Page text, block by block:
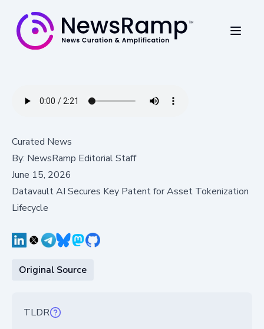
Curated News
By: NewsRamp Editorial Staff
June 15, 2026
Datavault AI Secures Key Patent for Asset Tokenization
Lifecycle
Original Source
TLDR